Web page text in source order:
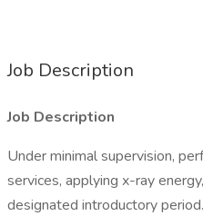
Job Description
Job Description
Under minimal supervision,
services, applying x-ray
designated introductory